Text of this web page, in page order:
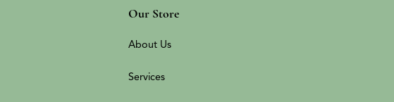
Our Store
About Us
Services